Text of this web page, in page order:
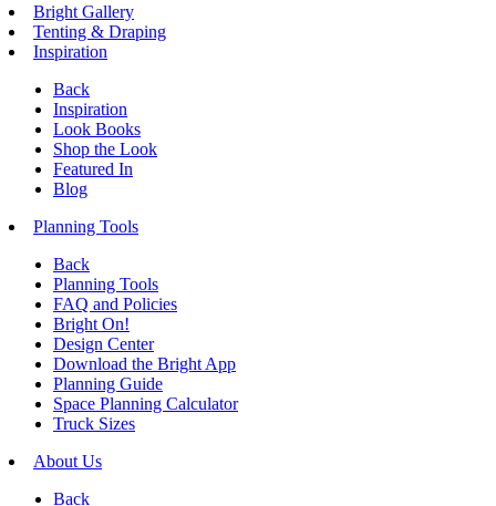
Bright Gallery
Tenting & Draping
Inspiration
Back
Inspiration
Look Books
Shop the Look
Featured In
Blog
Planning Tools
Back
Planning Tools
FAQ and Policies
Bright On!
Design Center
Download the Bright App
Planning Guide
Space Planning Calculator
Truck Sizes
About Us
Back